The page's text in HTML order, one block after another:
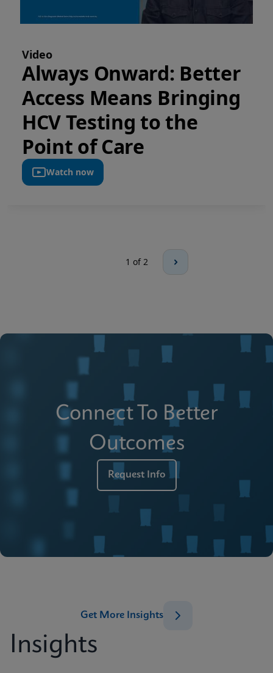
Video
Always Onward: Better
Access Means Bringing
HCV Testing to the
Point of Care
Watch now
1 of 2
Connect To Better
Outcomes
Request Info
Insights
Get More Insights